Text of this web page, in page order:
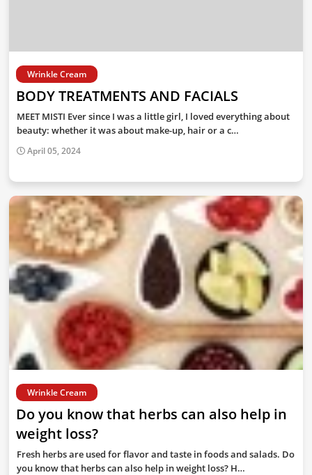
Wrinkle Cream
BODY TREATMENTS AND FACIALS
MEET MISTI Ever since I was a little girl, I loved everything about
beauty: whether it was about make-up, hair or a c…
April 05, 2024
Wrinkle Cream
Do you know that herbs can also help in
weight loss?
Fresh herbs are used for flavor and taste in foods and salads. Do
you know that herbs can also help in weight loss? H…